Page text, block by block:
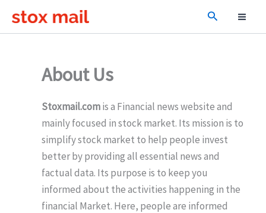
Search
About Us
Stoxmail.comis a Financial news website and
mainly focused in stock market. Its mission is to
simplify stock market to help people invest
better by providing all essential news and
factual data. Its purpose is to keep you
informed about the activities happening in the
financial Market. Here, people are informed